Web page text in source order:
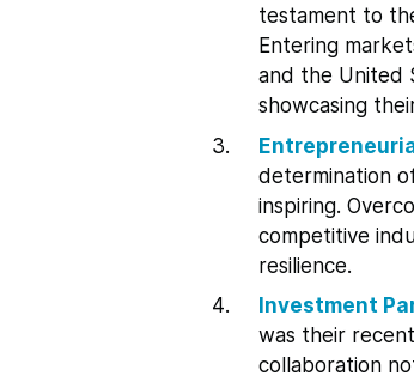
testament to
Entering
and the United
showcasing
determination
inspiring.
competitive
resilience.
Investment
was their
collaboration